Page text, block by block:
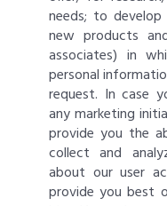
needs; to
new products
associates) in
personal
request. In case
any marketing
provide you the
collect and
about our user
provide you best